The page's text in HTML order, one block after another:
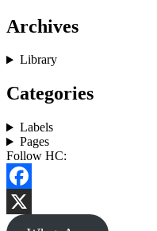
Archives
Library
Categories
Labels
Pages
Follow HC:
Facebook
X